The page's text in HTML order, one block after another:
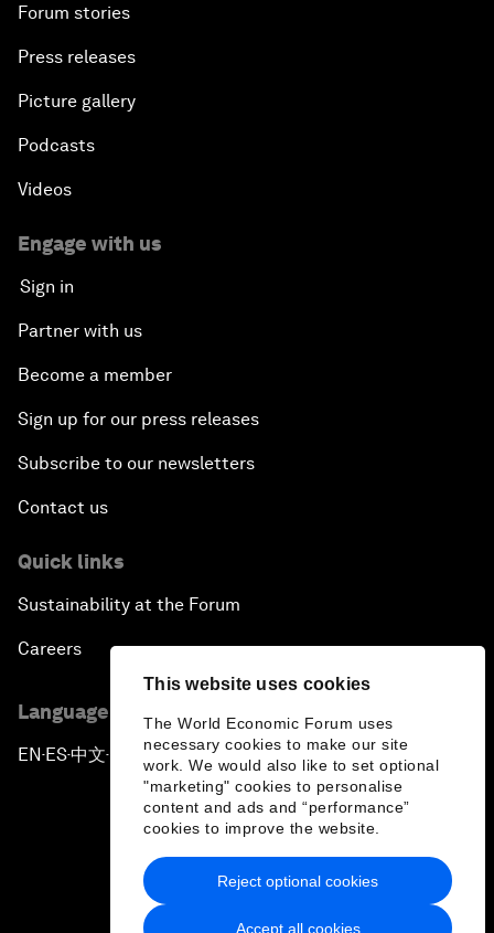
This website uses cookies
The World Economic Forum uses
necessary cookies to make our site
work. We would also like to set optional
"marketing" cookies to personalise
content and ads and “performance”
cookies to improve the website.
Accept all cookies
Reject optional cookies
Forum stories
Press releases
Picture gallery
Podcasts
Videos
Engage with us
Sign in
Partner with us
Become a member
Sign up for our press releases
Subscribe to our newsletters
Contact us
Quick links
Sustainability at the Forum
Careers
Language editions
EN ▪ ES▪中文▪ 日本語
Privacy Policy & Terms of Service